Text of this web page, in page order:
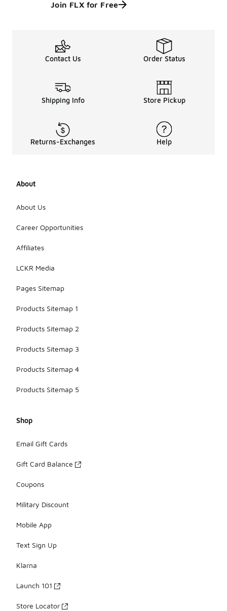
Join FLX for Free
Contact Us Order Status
Shipping Info Store Pickup
Returns-Exchanges Help
About
About Us
Career Opportunities
Affiliates
LCKR Media
Pages Sitemap
Products Sitemap 1
Products Sitemap 2
Products Sitemap 3
Products Sitemap 4
Products Sitemap 5
Shop
Email Gift Cards
Gift Card Balance
Coupons
Military Discount
Mobile App
Text Sign Up
Klarna
Launch 101
Store Locator